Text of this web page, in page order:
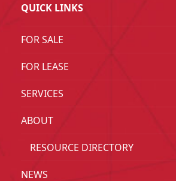
QUICK LINKS
FOR SALE
FOR LEASE
SERVICES
ABOUT
RESOURCE DIRECTORY
NEWS